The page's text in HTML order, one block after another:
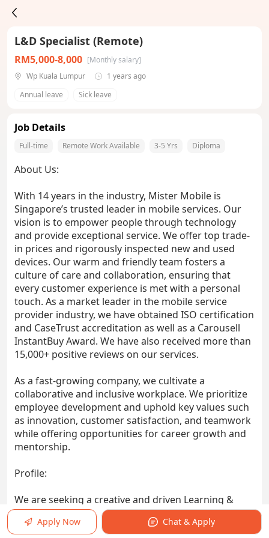
L&D Specialist (Remote)
RM5,000-8,000 [Monthly salary]
Wp Kuala Lumpur
1 years ago
Annual leave
Sick leave
Job Details
Full-time Remote Work Available 3-5 Yrs Diploma
About Us:
With 14 years in the industry, Mister Mobile is
Singapore’s trusted leader in mobile services. Our
vision is to empower people through technology
and provide exceptional service. We offer top trade-
in prices and rigorously inspected new and used
devices. Our warm and friendly team fosters a
culture of care and collaboration, ensuring that
every customer experience is met with a personal
touch. As a market leader in the mobile service
provider industry, we have obtained ISO certification
and CaseTrust accreditation as well as a Carousell
InstantBuy Award. We have also received more than
15,000+ positive reviews on our services.
As a fast-growing company, we cultivate a
collaborative and inclusive workplace. We prioritize
employee development and uphold key values such
as innovation, customer satisfaction, and teamwork
while offering opportunities for career growth and
mentorship.
Profile:
We are seeking a creative and driven Learning &
Development (L&D) Specialist to design, deliver, and
manage impactful training programs that support
Apply Now Chat & Apply